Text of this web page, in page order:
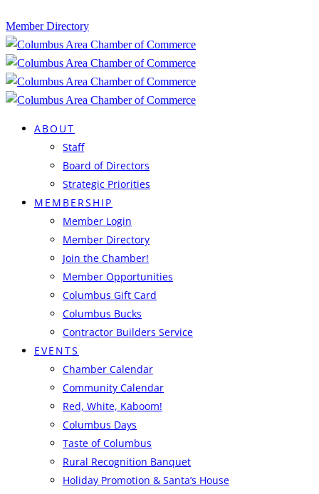
Member Directory
ABOUT
Staff
Board of Directors
Strategic Priorities
MEMBERSHIP
Member Login
Member Directory
Join the Chamber!
Member Opportunities
Columbus Gift Card
Columbus Bucks
Contractor Builders Service
EVENTS
Chamber Calendar
Community Calendar
Red, White, Kaboom!
Columbus Days
Taste of Columbus
Rural Recognition Banquet
Holiday Promotion & Santa’s House